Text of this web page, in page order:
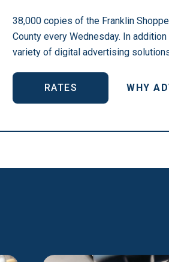
38,000 copies of the Franklin
County every Wednesday. In
variety of digital advertising
RATES WHY